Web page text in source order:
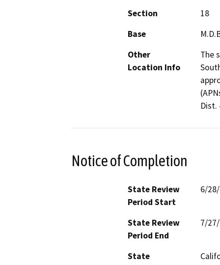
Section
18
Base
Other
Location Info
The
Dist.
Notice of Completion
State Review
Period Start
6/
State Review
Period End
7/
State